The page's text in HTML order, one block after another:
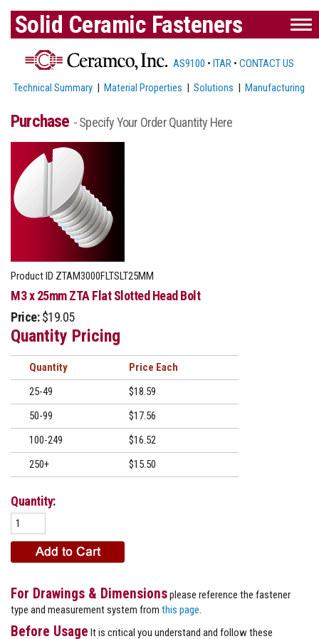
Solid Ceramic Fasteners
AS9100 • ITAR • CONTACT US
Technical Summary |Material Properties |Solutions |Manufacturing
Purchase - Specify Your Order Quantity Here
Product ID ZTAM3000FLTSLT25MM
M3 x 25mm ZTA Flat Slotted Head Bolt
Price: $19.05
Quantity Pricing
Quantity
Price
25-49
$18.59
50-99
$17.56
100-249
$16.52
250+
$15.50
Quantity:
For Drawings & Dimensionsplease reference the fastener
type and measurement system from this page
Before Usage It is critical you understand and follow these